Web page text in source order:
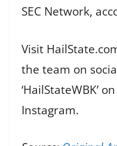
SEC Network,
Visit
the team on
‘HailStateWBK’
Instagram.